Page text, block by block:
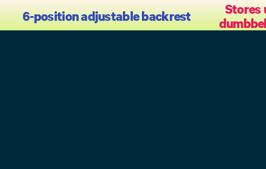
6-position adjustable backrest
Stores